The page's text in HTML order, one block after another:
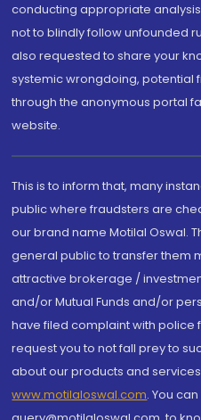
conducting appropriate
not to blindly follow unfounded
also requested to share your
systemic wrongdoing, potential
through the anonymous portal
website.
This is to inform that, many
public where fraudsters are
our brand name Motilal Oswal.
general public to transfer them
attractive brokerage /
and/or Mutual Funds and/or
have filed complaint with police
request you to not fall prey to
about our products and
www.motilaloswal.com. You